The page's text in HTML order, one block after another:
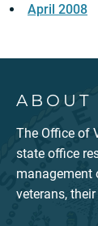
April 2008
ABOUT
The Office of
state office
management
veterans,